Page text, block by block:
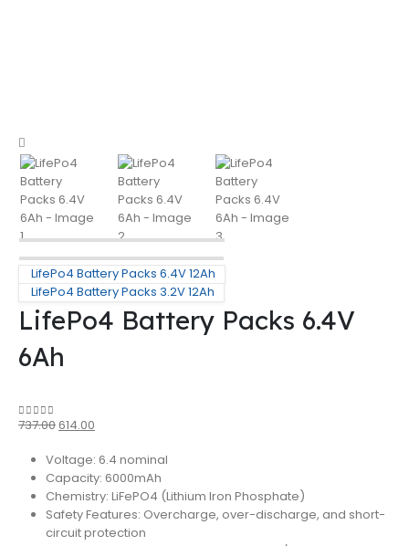
LifePo4 Battery Packs 6.4V 12Ah
LifePo4 Battery Packs 3.2V 12Ah
LifePo4 Battery Packs 6.4V
6Ah
0out of 5
737.00614.00
Voltage: 6.4 nominal
Capacity: 6000mAh
Chemistry: LiFePO4 (Lithium Iron Phosphate)
Safety Features: Overcharge, over-discharge, and short-
circuit protection